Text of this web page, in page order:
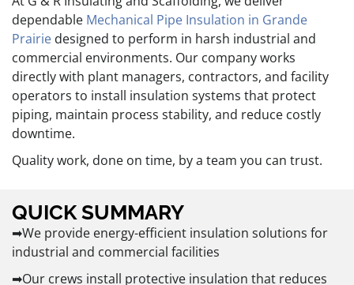
dependable Mechanical Pipe Insulation in Grande
Prairie designed to perform in harsh industrial and
commercial environments. Our company works
directly with plant managers, contractors, and facility
operators to install insulation systems that protect
piping, maintain process stability, and reduce costly
downtime.
Quality work, done on time, by a team you can trust.
QUICK SUMMARY
➡We provide energy-efficient insulation solutions for
industrial and commercial facilities
➡Our crews install protective insulation that reduces